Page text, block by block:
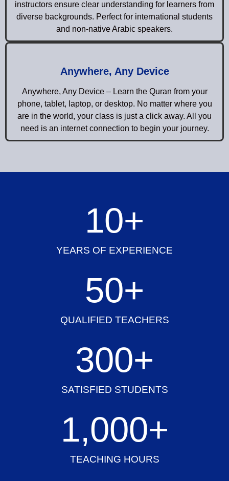
instructors ensure clear understanding for learners from
diverse backgrounds. Perfect for international students
and non-native Arabic speakers.
Anywhere, Any Device
Anywhere, Any Device – Learn the Quran from your
phone, tablet, laptop, or desktop. No matter where you
are in the world, your class is just a click away. All you
need is an internet connection to begin your journey.
YEARS OF EXPERIENCE
10+
QUALIFIED TEACHERS
50+
SATISFIED STUDENTS
300+
TEACHING HOURS
1,000+